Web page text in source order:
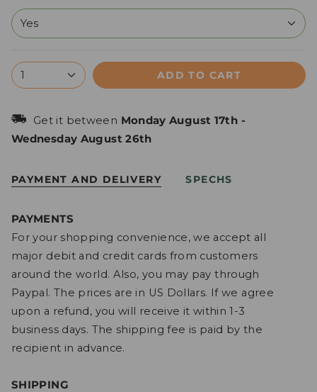
Yes
1 ADD TO CART
Get it between Monday August 17th -
Wednesday August 26th
PAYMENT AND DELIVERY SPECHS
PAYMENTS
For your shopping convenience, we accept all
major debit and credit cards from customers
around the world. Also, you may pay through
Paypal. The prices are in US Dollars. If we agree
upon a refund, you will receive it within 1-3
business days. The shipping fee is paid by the
recipient in advance.
SHIPPING